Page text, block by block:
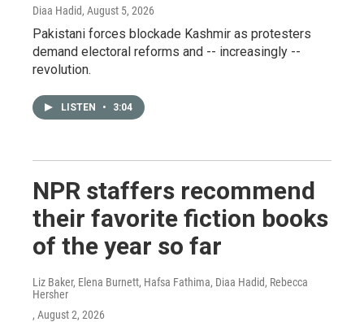
Diaa Hadid, August 5, 2026
Pakistani forces blockade Kashmir as protesters
demand electoral reforms and -- increasingly --
revolution.
LISTEN • 3:04
NPR staffers recommend
their favorite fiction books
of the year so far
Liz Baker, Elena Burnett, Hafsa Fathima, Diaa Hadid, Rebecca
Hersher
, August 2, 2026